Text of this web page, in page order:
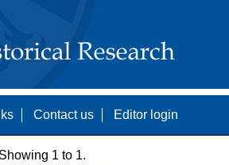
Contact us Editor login
1 to 1.